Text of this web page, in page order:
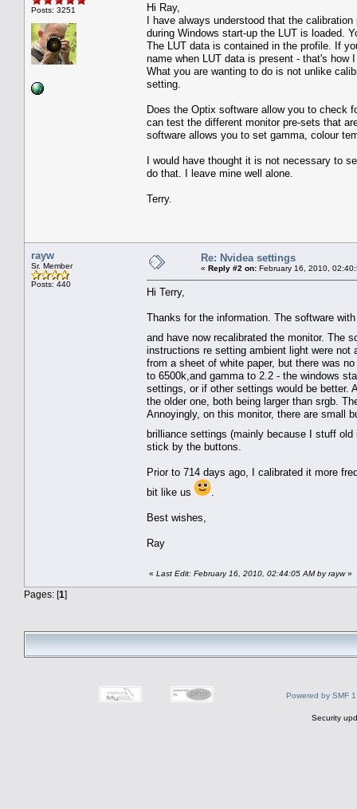
Posts: 3251
Hi Ray,
I have always understood that the
during Windows start-up the LUT is loaded.
The LUT data is contained in the profile. If
name when LUT data is present - that's
What you are wanting to do is not unlike
setting.
Does the Optix software allow you to check
can test the different monitor pre-sets that
software allows you to set gamma, colour
I would have thought it is not necessary to
do that. I leave mine well alone.
Terry.
rayw
Sr. Member
Posts: 440
Re: Nvidea settings
« Reply #2 on: February 16, 2010,
Hi Terry,
Thanks for the information. The software
and have now recalibrated the monitor. The
instructions re setting ambient light were
from a sheet of white paper, but there was
to 6500k,and gamma to 2.2 - the windows
settings, or if other settings would be better.
the older one, both being larger than srgb.
Annoyingly, on this monitor, there are small
brilliance settings (mainly because I stuff
stick by the buttons.
Prior to 714 days ago, I calibrated it more
bit like us
Best wishes,
Ray
« Last Edit: February 16, 2010, 02:44:05 AM by rayw»
Pages: [1]
Powered by SMF
Security